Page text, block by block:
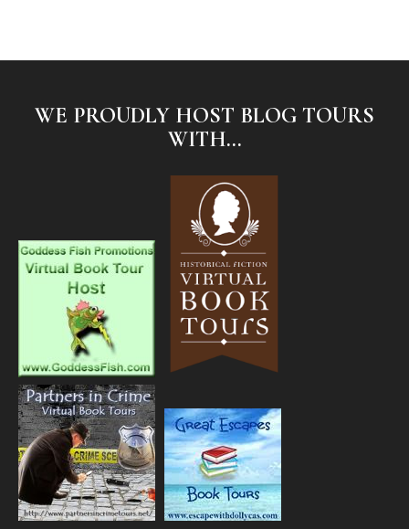
WE PROUDLY HOST BLOG TOURS
WITH...